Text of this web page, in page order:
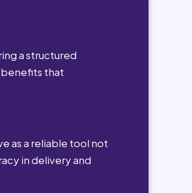
a structured
benefits that
as a reliable tool not
in delivery and